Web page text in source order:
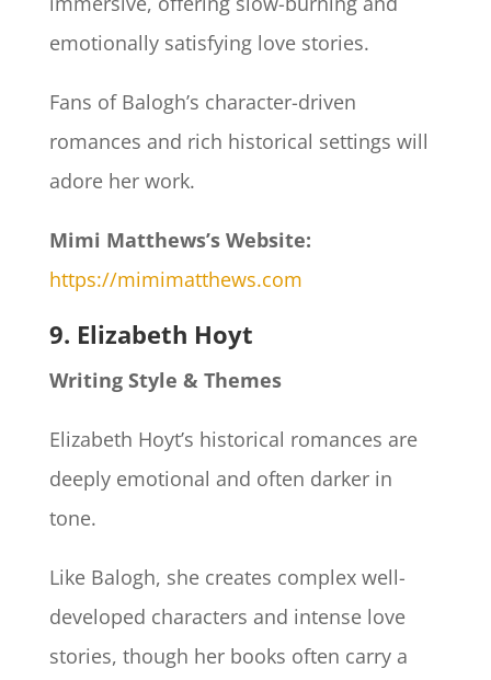
emotionally satisfying love stories.
Fans of Balogh’s character-driven
romances and rich historical settings will
adore her work.
Mimi Matthews’s Website:
https://mimimatthews.com
9. Elizabeth Hoyt
Writing Style & Themes
Elizabeth Hoyt’s historical romances are
deeply emotional and often darker in
tone.
Like Balogh, she creates complex well-
developed characters and intense love
stories, though her books often carry a